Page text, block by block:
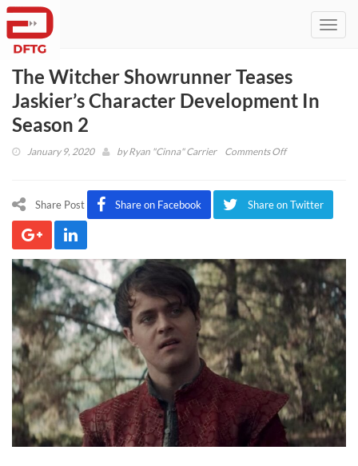
The Witcher Showrunner Teases
Jaskier’s Character Development In
Season 2
January 9, 2020 byRyan "Cinna" Carrier Comments Offon
Showrunner
Development
Season
Share Post Share on Facebook Share on Twitter